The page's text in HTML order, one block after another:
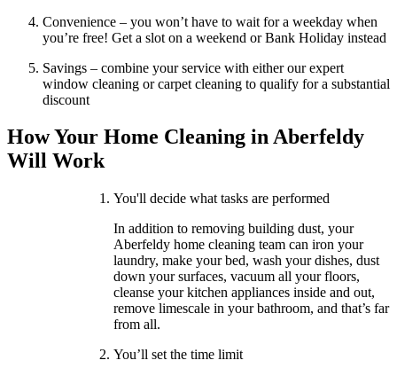
Convenience – you won’t have to wait for a weekday when
you’re free! Get a slot on a weekend or Bank Holiday instead
Savings – combine your service with either our expert
window cleaning or carpet cleaning to qualify for a substantial
discount
How Your Home Cleaning in Aberfeldy
Will Work
You'll decide what tasks are performed
In addition to removing building dust, your
Aberfeldy home cleaning team can iron your
laundry, make your bed, wash your dishes, dust
down your surfaces, vacuum all your floors,
cleanse your kitchen appliances inside and out,
remove limescale in your bathroom, and that’s far
from all.
You’ll set the time limit